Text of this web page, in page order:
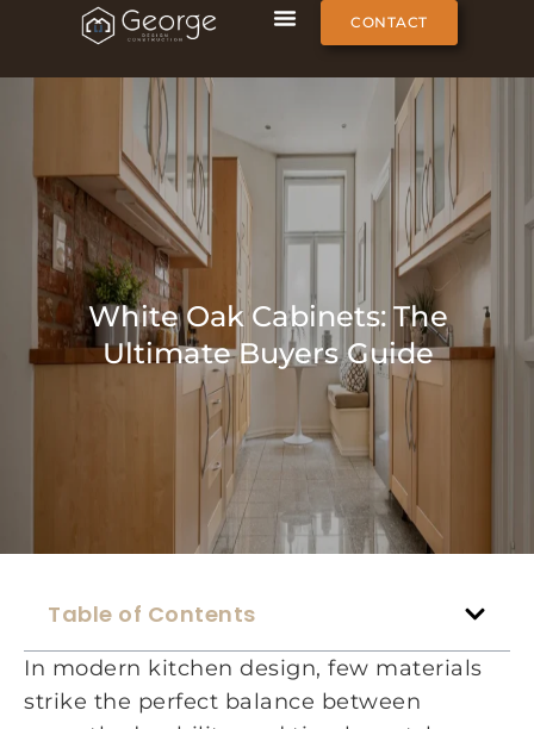
CONTACT
White Oak Cabinets: The
Ultimate Buyers Guide
Table of Contents
In modern kitchen design, few materials
strike the perfect balance between